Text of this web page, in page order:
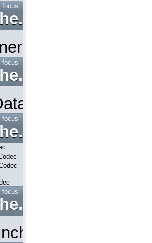
focus
focus
focus
focus